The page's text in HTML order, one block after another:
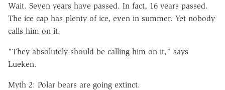
Wait. Seven years have passed. In fact, 16 years passed.
The ice cap has plenty of ice, even in summer. Yet nobody
calls him on it.
"They absolutely should be calling him on it," says
Lueken.
Myth 2: Polar bears are going extinct.